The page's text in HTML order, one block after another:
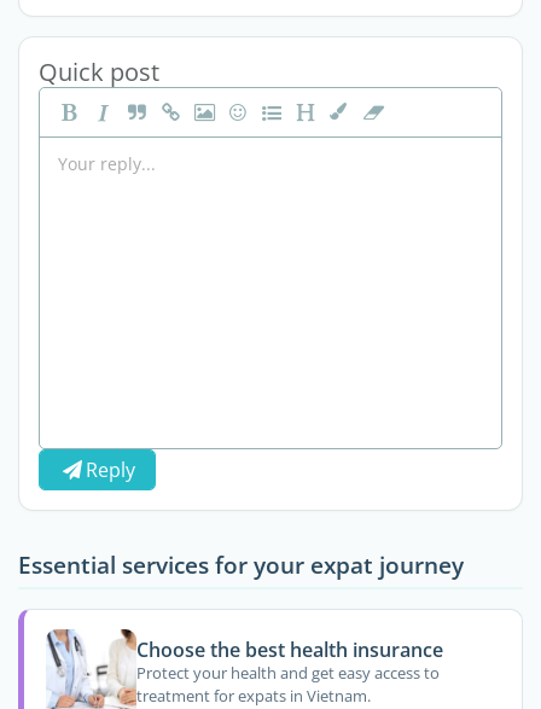
Quick post
Reply
Essential services for your expat journey
Choose the best health insurance
Protect your health and get easy access to
treatment for expats in Vietnam.